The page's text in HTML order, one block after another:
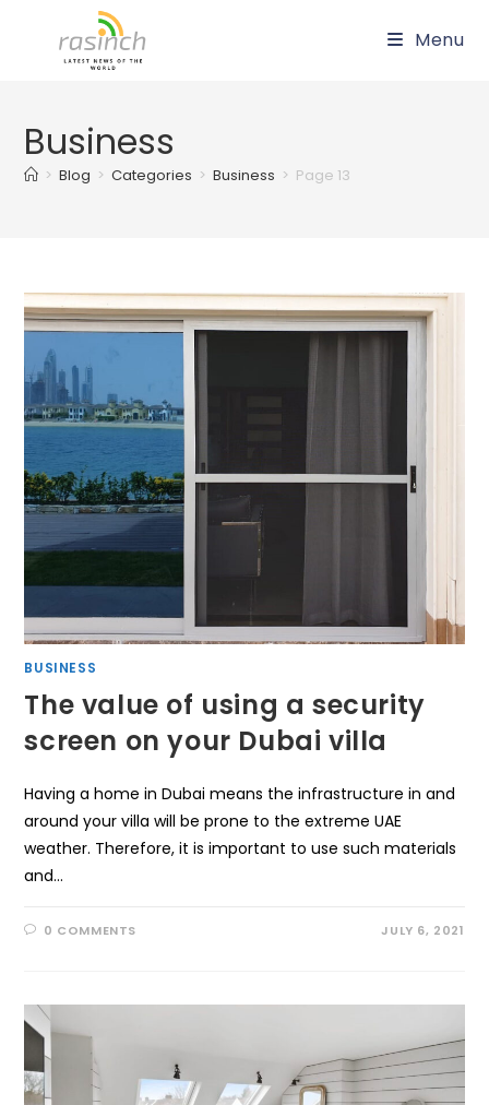
Menu
Business
> Blog > Categories > Business > Page 13
BUSINESS
The value of using a security
screen on your Dubai villa
Having a home in Dubai means the infrastructure in and
around your villa will be prone to the extreme UAE
weather. Therefore, it is important to use such materials
and…
0 COMMENTS JULY 6, 2021